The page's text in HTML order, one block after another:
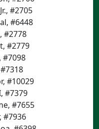
#2705
#6448
#2778
#2779
#7098
#10029
#7379
#7655
#7936